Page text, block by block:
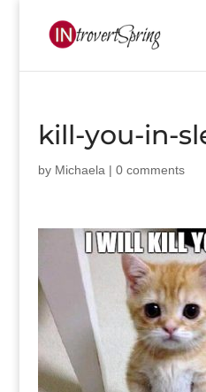
kill-you-in-
by Michaela | 0 comments